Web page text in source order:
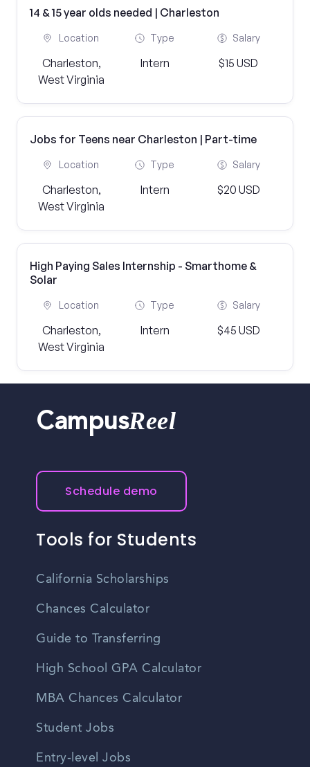
14 & 15 year olds needed | Charleston
Location
Charleston,
West Virginia
Type
Intern
Salary
$15 USD
Jobs for Teens near Charleston | Part-time
Location
Charleston,
West Virginia
Type
Intern
Salary
$20 USD
High Paying Sales Internship - Smarthome &
Solar
Location
Charleston,
West Virginia
Type
Intern
Salary
$45 USD
CampusReel
Schedule demo
Tools for Students
California Scholarships
Chances Calculator
Guide to Transferring
High School GPA Calculator
MBA Chances Calculator
Student Jobs
Entry-level Jobs